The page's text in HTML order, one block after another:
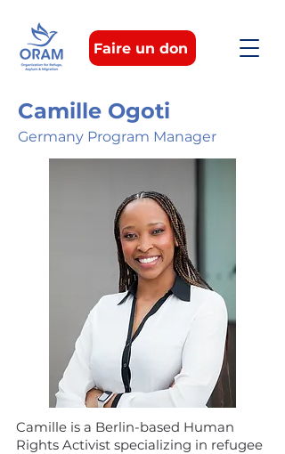
Faire un don
Camille Ogoti
Germany Program Manager
Camille is a Berlin-based Human
Rights Activist specializing in refugee